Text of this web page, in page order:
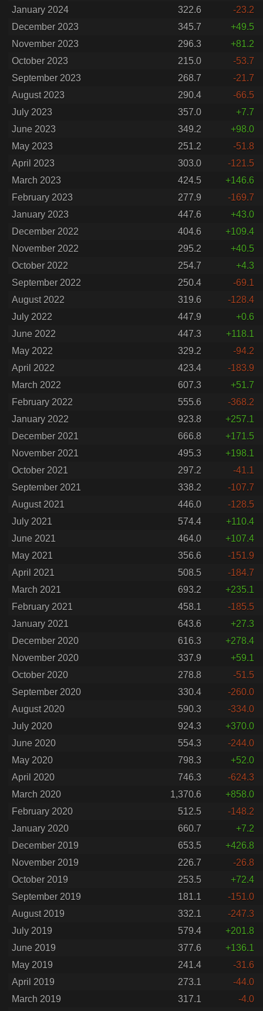
January 2024
322.6
-23.2
December 2023
345.7
+49.5
November 2023
296.3
+81.2
October 2023
215.0
-53.7
September 2023
268.7
-21.7
August 2023
290.4
-66.5
July 2023
357.0
+7.7
June 2023
349.2
+98.0
May 2023
251.2
-51.8
April 2023
303.0
-121.5
March 2023
424.5
+146.6
February 2023
277.9
-169.7
January 2023
447.6
+43.0
December 2022
404.6
+109.4
November 2022
295.2
+40.5
October 2022
254.7
+4.3
September 2022
250.4
-69.1
August 2022
319.6
-128.4
July 2022
447.9
+0.6
June 2022
447.3
+118.1
May 2022
329.2
-94.2
April 2022
423.4
-183.9
March 2022
607.3
+51.7
February 2022
555.6
-368.2
January 2022
923.8
+257.1
December 2021
666.8
+171.5
November 2021
495.3
+198.1
October 2021
297.2
-41.1
September 2021
338.2
-107.7
August 2021
446.0
-128.5
July 2021
574.4
+110.4
June 2021
464.0
+107.4
May 2021
356.6
-151.9
April 2021
508.5
-184.7
March 2021
693.2
+235.1
February 2021
458.1
-185.5
January 2021
643.6
+27.3
December 2020
616.3
+278.4
November 2020
337.9
+59.1
October 2020
278.8
-51.5
September 2020
330.4
-260.0
August 2020
590.3
-334.0
July 2020
924.3
+370.0
June 2020
554.3
-244.0
May 2020
798.3
+52.0
April 2020
746.3
-624.3
March 2020
1,370.6
+858.0
February 2020
512.5
-148.2
January 2020
660.7
+7.2
December 2019
653.5
+426.8
November 2019
226.7
-26.8
October 2019
253.5
+72.4
September 2019
181.1
-151.0
August 2019
332.1
-247.3
July 2019
579.4
+201.8
June 2019
377.6
+136.1
May 2019
241.4
-31.6
April 2019
273.1
-44.0
March 2019
317.1 -4.0